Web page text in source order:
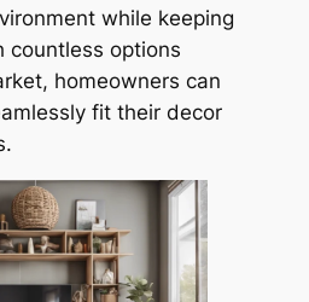
while keeping
countless options
homeowners can
fit their decor